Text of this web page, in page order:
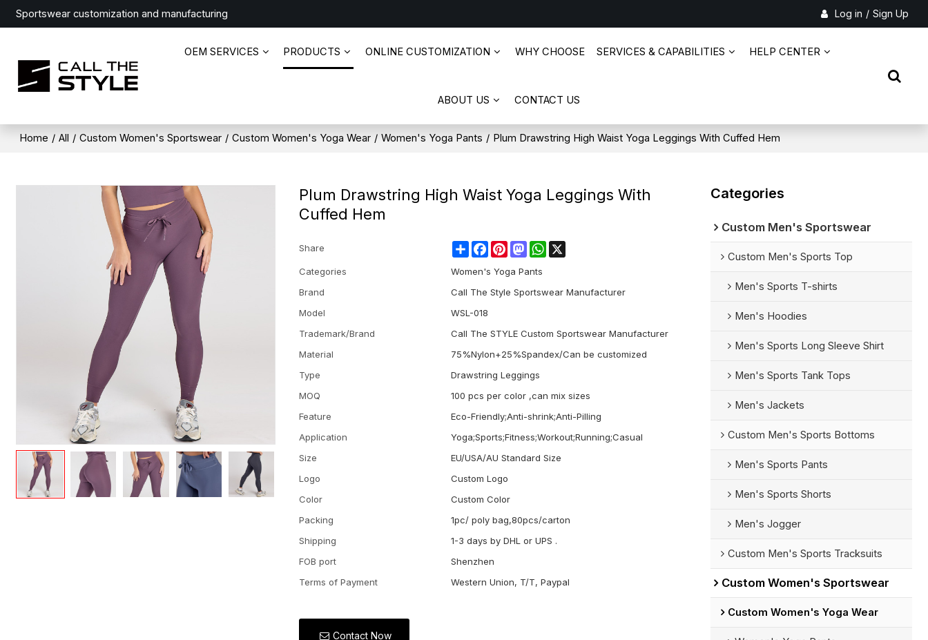
Sportswear customization and manufacturing Log in / Sign Up
OEM SERVICES PRODUCTS ONLINE CUSTOMIZATION WHY CHOOSE SERVICES & CAPABILITIES HELP CENTER
ABOUT US CONTACT US
Home / All / Custom Women's Sportswear / Custom Women's Yoga Wear / Women's Yoga Pants / Plum Drawstring High Waist Yoga Leggings With Cuffed Hem
Plum Drawstring High Waist Yoga Leggings With
Cuffed Hem
Share ShareFacebookPinterestMastodonWhatsApp
Categories
Women's Yoga Pants
Brand
Call The Style Sportswear Manufacturer
Model
WSL-018
Trademark/Brand
Call The STYLE Custom Sportswear Manufacturer
Material
75%Nylon+25%Spandex/Can be customized
Type
Drawstring Leggings
MOQ
100 pcs per color ,can mix sizes
Feature
Eco-Friendly;Anti-shrink;Anti-Pilling
Application
Yoga;Sports;Fitness;Workout;Running;Casual
Size
EU/USA/AU Standard Size
Logo
Custom Logo
Color
Custom Color
Packing
1pc/ poly bag,80pcs/carton
Shipping
1-3 days by DHL or UPS .
FOB port
Shenzhen
Terms of Payment
Western Union, T/T, Paypal
Contact Now
Categories
Custom Men's Sportswear
Custom Men's Sports Top
Men's Sports T-shirts
Men's Hoodies
Men's Sports Long Sleeve Shirt
Men's Sports Tank Tops
Men's Jackets
Custom Men's Sports Bottoms
Men's Sports Pants
Men's Sports Shorts
Men's Jogger
Custom Men's Sports Tracksuits
Custom Women's Sportswear
Custom Women's Yoga Wear